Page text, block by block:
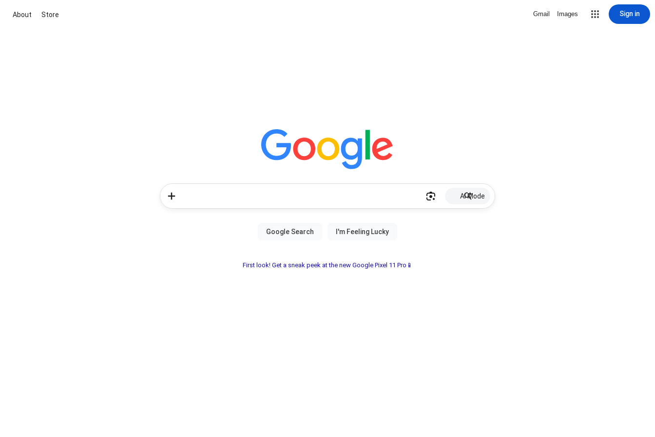
About Store Gmail Images Sign in
AI Mode
First look! Get a sneak peek at the new Google Pixel 11 Pro📱